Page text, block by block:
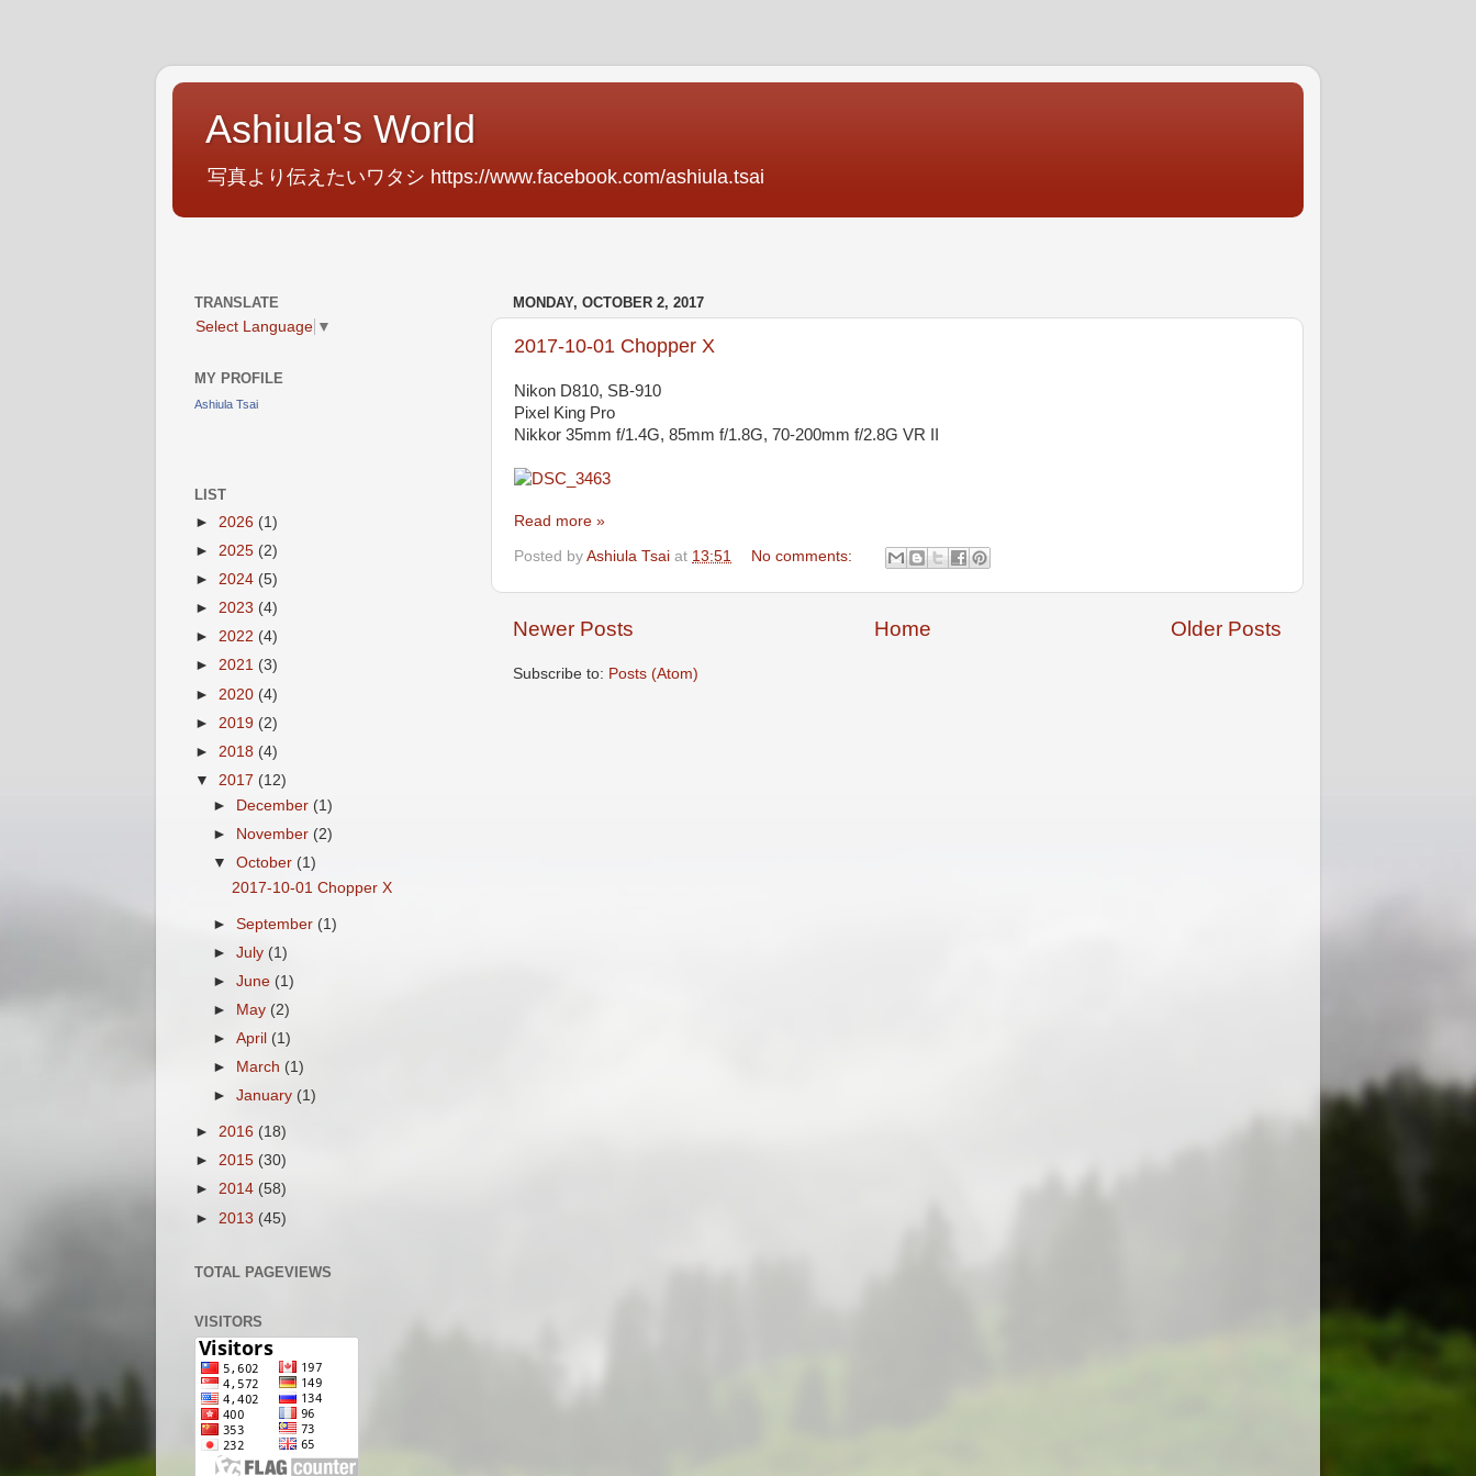
Ashiula's World
写真より伝えたいワタシ https://www.facebook.com/ashiula.tsai
MONDAY, OCTOBER 2, 2017
2017-10-01 Chopper X
Nikon D810, SB-910
Pixel King Pro
Nikkor 35mm f/1.4G, 85mm f/1.8G, 70-200mm f/2.8G VR II
Read more »
Posted by Ashiula Tsai at 13:51 No comments:
Newer Posts Older Posts
Home
Subscribe to: Posts (Atom)
TRANSLATE
Select Language ▼
MY PROFILE
Ashiula Tsai
LIST
► 2026 (1)
► 2025 (2)
► 2024 (5)
► 2023 (4)
► 2022 (4)
► 2021 (3)
► 2020 (4)
► 2019 (2)
► 2018 (4)
▼ 2017 (12)
► December (1)
►
November (2)
▼October (1)
2017-10-01 Chopper X
►September (1)
►July (1)
►June (1)
►
May (2)
►April (1)
►
March (1)
►January (1)
► 2016 (18)
► 2015 (30)
► 2014 (58)
► 2013 (45)
TOTAL PAGEVIEWS
VISITORS